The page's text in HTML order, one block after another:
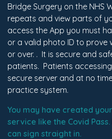
Bridge Surgery on the NHS
repeats and view parts of
access the App you must
or a valid photo ID to prove
or over. . It is secure and
patients. Patients
secure server and at no
practice system.
You may have created
service like the Covid
can sign straight in.